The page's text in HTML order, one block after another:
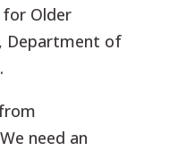
Older
, Department of
need an